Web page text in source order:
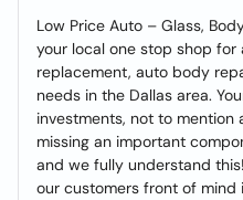
Low Price Auto – Glass,
your local one stop shop for
replacement, auto body
needs in the Dallas area.
investments, not to mention
missing an important
and we fully understand
our customers front of mind